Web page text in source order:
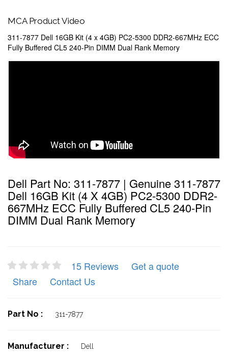
MCA Product Video
311-7877 Dell 16GB Kit (4 x 4GB) PC2-5300 DDR2-667MHz ECC
Fully Buffered CL5 240-Pin DIMM Dual Rank Memory
Dell Part No: 311-7877 | Genuine 311-7877
Dell 16GB Kit (4 X 4GB) PC2-5300 DDR2-
667MHz ECC Fully Buffered CL5 240-Pin
DIMM Dual Rank Memory
15 Reviews
Get a quote
Share
Contact Us
Part No : 311-7877
Manufacturer : Dell